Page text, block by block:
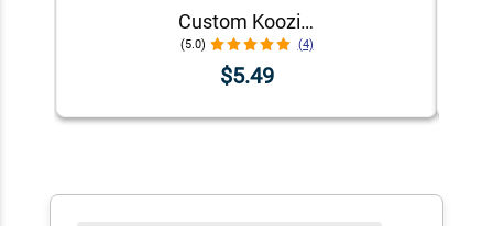
Custom Koozie® Foam Can Cooler | 1 Color 1 Side
(5.0) (4)
$5.49